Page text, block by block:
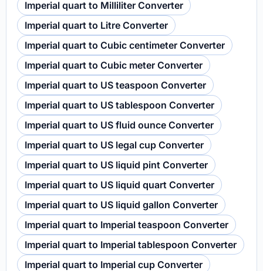
Imperial quart to Milliliter Converter
Imperial quart to Litre Converter
Imperial quart to Cubic centimeter Converter
Imperial quart to Cubic meter Converter
Imperial quart to US teaspoon Converter
Imperial quart to US tablespoon Converter
Imperial quart to US fluid ounce Converter
Imperial quart to US legal cup Converter
Imperial quart to US liquid pint Converter
Imperial quart to US liquid quart Converter
Imperial quart to US liquid gallon Converter
Imperial quart to Imperial teaspoon Converter
Imperial quart to Imperial tablespoon Converter
Imperial quart to Imperial cup Converter